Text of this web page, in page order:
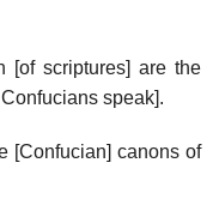
[of scriptures] are the
speak].
[Confucian] canons of